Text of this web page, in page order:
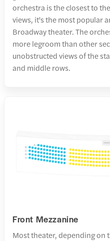
orchestra is the closest to
views, it's the most popular
Broadway theater. The
more legroom than other
unobstructed views of the
and middle rows.
Front Mezzanine
Most theater, depending on